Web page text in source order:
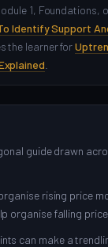
1, Foundations,
Identify Support
the learner for
guide drawn
rising price
organise falling price
can make a